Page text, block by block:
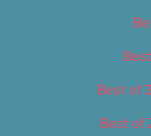
Best of
Best of